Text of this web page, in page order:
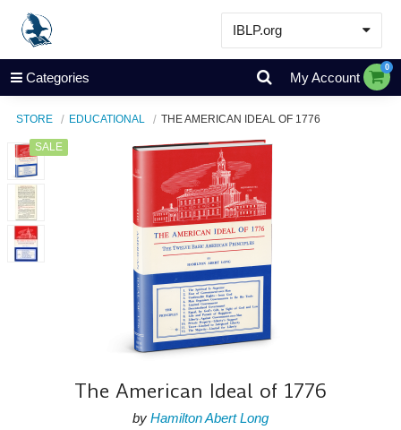
IBLP.org
Learn
Events & Resources
Store
Categories My Account
0
STORE EDUCATIONAL THE AMERICAN IDEAL OF 1776
SALE
The American Ideal of 1776
by Hamilton Abert Long